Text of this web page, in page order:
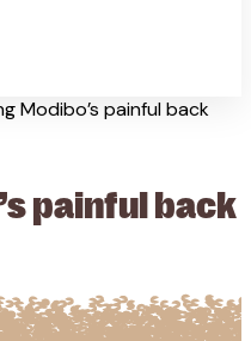
Modibo’s painful back
painful back